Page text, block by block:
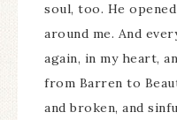
soul, too. He
around me. And
again, in my heart,
from Barren to
and broken, and